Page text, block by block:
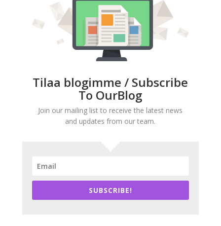
Tilaa blogimme / Subscribe
To OurBlog
Join our mailing list to receive the latest news
and updates from our team.
SUBSCRIBE!